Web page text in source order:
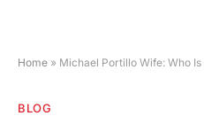
Home » Michael Portillo Wife: Who Is
BLOG